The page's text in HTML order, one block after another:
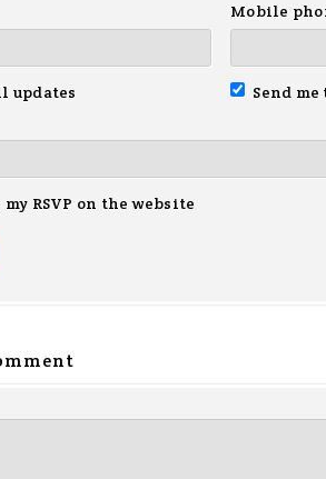
Mobile
updates
Send me
RSVP on the website